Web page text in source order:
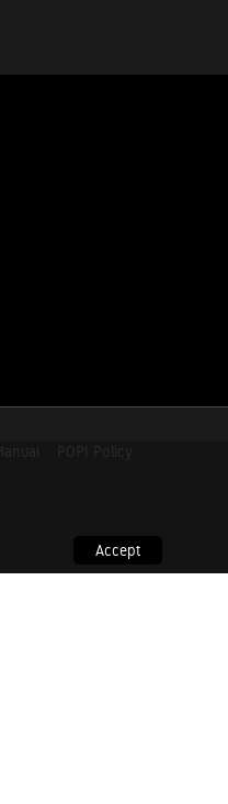
Accept